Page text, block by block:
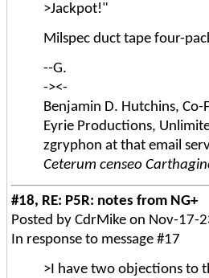
>Jackpot!"
Milspec duct tape four-
--G.
-><-
Benjamin D. Hutchins,
Eyrie Productions,
zgryphon at that email
Ceterum censeo
#18, RE: P5R: notes from NG+
Posted by CdrMike on Nov-17-
In response to message #17
>I have two objections to